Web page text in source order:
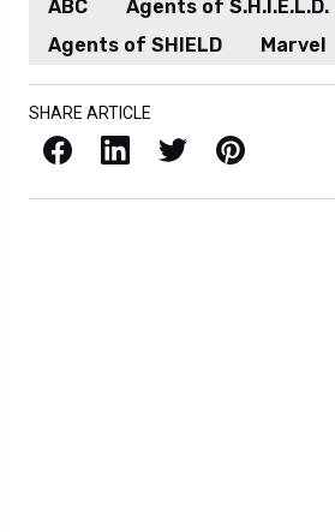
ABC
Agents of S.H.I.E.L.D.
Agents of SHIELD
Marvel
SHARE ARTICLE
Facebook LinkedIn X / Twitter Pinterest